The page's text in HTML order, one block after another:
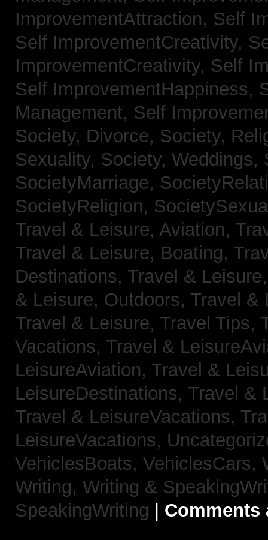
ImprovementAttraction, Self
Self ImprovementCreativity,
ImprovementCreativity, Self
Self ImprovementHappiness,
Management, Self
Society, Divorce, Society,
Sexuality, Society, Weddings,
SocietyMarriage,
SocietyReligion,
Travel & Leisure, Aviation,
Travel & Leisure, Boating,
Destinations, Travel &
& Leisure, Outdoors, Travel &
Travel & Leisure, Travel Tips,
Vacations, Travel &
LeisureAviation, Travel &
LeisureDestinations, Travel &
Travel & LeisureVacations,
LeisureVacations,
VehiclesBoats, VehiclesCars,
Writing, Writing &
SpeakingWriting
Comments